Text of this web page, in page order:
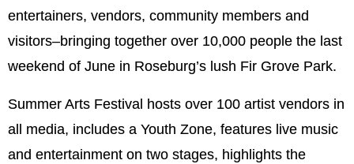
entertainers, vendors, community members and
visitors–bringing together over 10,000 people the last
weekend of June in Roseburg’s lush Fir Grove Park.
Summer Arts Festival hosts over 100 artist vendors in
all media, includes a Youth Zone, features live music
and entertainment on two stages, highlights the